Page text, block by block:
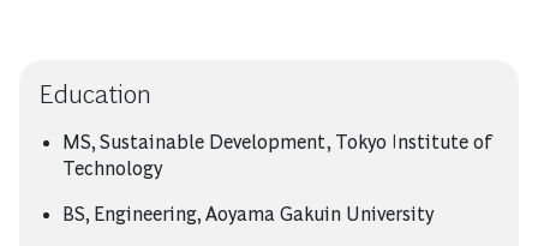
Education
MS, Sustainable Development, Tokyo Institute of
Technology
BS, Engineering, Aoyama Gakuin University